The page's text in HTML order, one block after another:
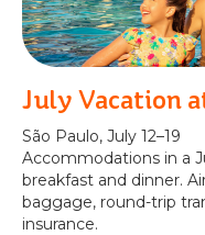
July Vacation
São Paulo, July 12–19
Accommodations in a
breakfast and dinner.
baggage, round-trip
insurance.